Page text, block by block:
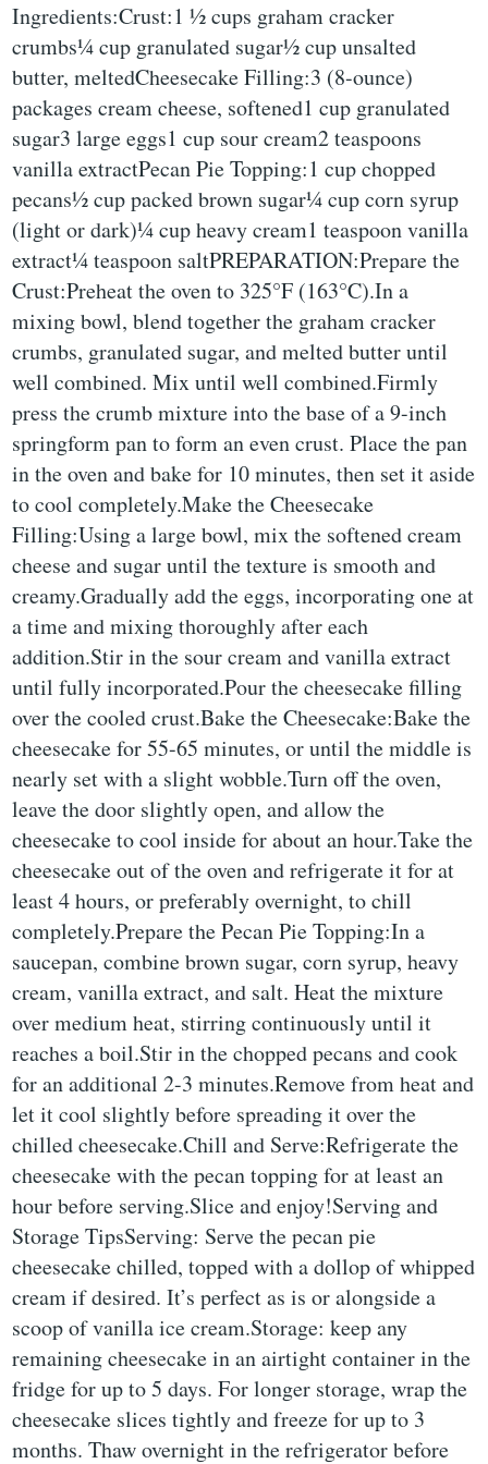
Ingredients:Crust:1 ½ cups graham cracker
crumbs¼ cup granulated sugar½ cup unsalted
butter, meltedCheesecake Filling:3 (8-ounce)
packages cream cheese, softened1 cup granulated
sugar3 large eggs1 cup sour cream2 teaspoons
vanilla extractPecan Pie Topping:1 cup chopped
pecans½ cup packed brown sugar¼ cup corn syrup
(light or dark)¼ cup heavy cream1 teaspoon vanilla
extract¼ teaspoon saltPREPARATION:Prepare the
Crust:Preheat the oven to 325°F (163°C).In a
mixing bowl, blend together the graham cracker
crumbs, granulated sugar, and melted butter until
well combined. Mix until well combined.Firmly
press the crumb mixture into the base of a 9-inch
springform pan to form an even crust. Place the pan
in the oven and bake for 10 minutes, then set it aside
to cool completely.Make the Cheesecake
Filling:Using a large bowl, mix the softened cream
cheese and sugar until the texture is smooth and
creamy.Gradually add the eggs, incorporating one at
a time and mixing thoroughly after each
addition.Stir in the sour cream and vanilla extract
until fully incorporated.Pour the cheesecake filling
over the cooled crust.Bake the Cheesecake:Bake the
cheesecake for 55-65 minutes, or until the middle is
nearly set with a slight wobble.Turn off the oven,
leave the door slightly open, and allow the
cheesecake to cool inside for about an hour.Take the
cheesecake out of the oven and refrigerate it for at
least 4 hours, or preferably overnight, to chill
completely.Prepare the Pecan Pie Topping:In a
saucepan, combine brown sugar, corn syrup, heavy
cream, vanilla extract, and salt. Heat the mixture
over medium heat, stirring continuously until it
reaches a boil.Stir in the chopped pecans and cook
for an additional 2-3 minutes.Remove from heat and
let it cool slightly before spreading it over the
chilled cheesecake.Chill and Serve:Refrigerate the
cheesecake with the pecan topping for at least an
hour before serving.Slice and enjoy!Serving and
Storage TipsServing: Serve the pecan pie
cheesecake chilled, topped with a dollop of whipped
cream if desired. It’s perfect as is or alongside a
scoop of vanilla ice cream.Storage: keep any
remaining cheesecake in an airtight container in the
fridge for up to 5 days. For longer storage, wrap the
cheesecake slices tightly and freeze for up to 3
months. Thaw overnight in the refrigerator before